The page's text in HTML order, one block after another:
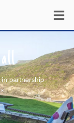
in partnership